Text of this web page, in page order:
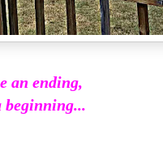
an ending,
beginning...